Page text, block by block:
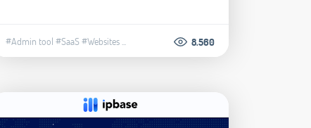
#Admin tool #SaaS#Websites 8.560